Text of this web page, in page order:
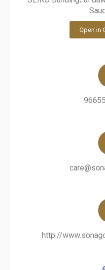
Open in
http://